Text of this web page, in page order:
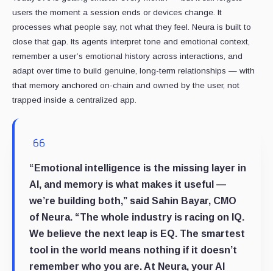
users the moment a session ends or devices change. It
processes what people say, not what they feel. Neura is built to
close that gap. Its agents interpret tone and emotional context,
remember a user’s emotional history across interactions, and
adapt over time to build genuine, long-term relationships — with
that memory anchored on-chain and owned by the user, not
trapped inside a centralized app.
“Emotional intelligence is the missing layer in
AI, and memory is what makes it useful —
we’re building both,” said Sahin Bayar, CMO
of Neura. “The whole industry is racing on IQ.
We believe the next leap is EQ. The smartest
tool in the world means nothing if it doesn’t
remember who you are. At Neura, your AI